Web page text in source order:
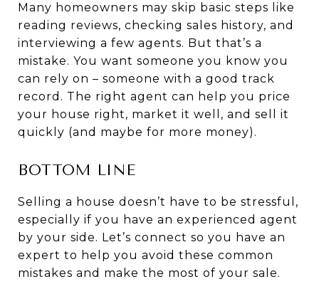
Many homeowners may skip basic steps like
reading reviews, checking sales history, and
interviewing a few agents. But that’s a
mistake. You want someone you know you
can rely on – someone with a good track
record. The right agent can help you price
your house right, market it well, and sell it
quickly (and maybe for more money).
BOTTOM LINE
Selling a house doesn’t have to be stressful,
especially if you have an experienced agent
by your side. Let’s connect so you have an
expert to help you avoid these common
mistakes and make the most of your sale.